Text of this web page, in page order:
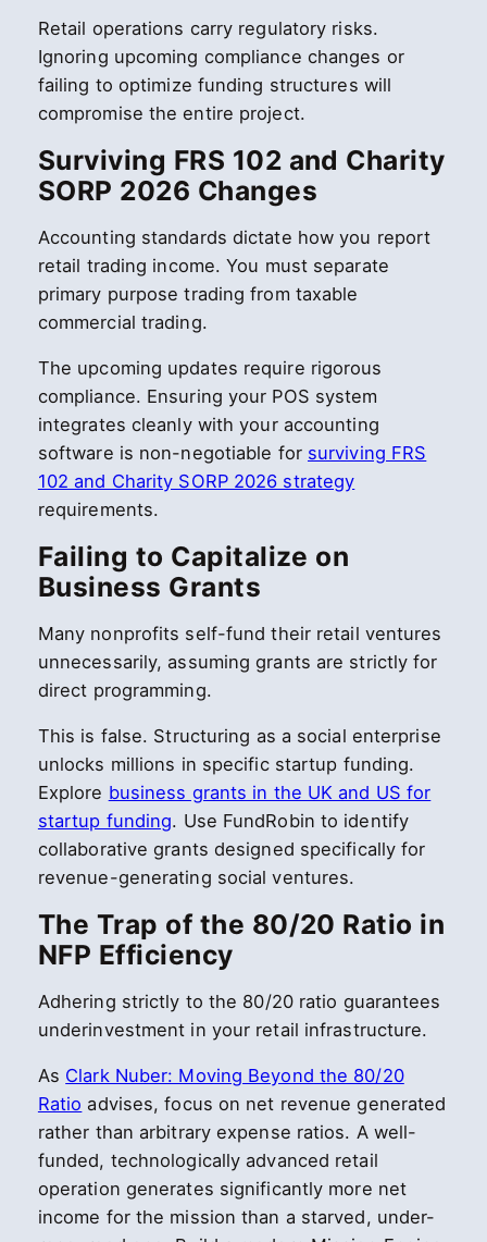
Retail operations carry regulatory risks.
Ignoring upcoming compliance changes or
failing to optimize funding structures will
compromise the entire project.
Surviving FRS 102 and Charity
SORP 2026 Changes
Accounting standards dictate how you report
retail trading income. You must separate
primary purpose trading from taxable
commercial trading.
The upcoming updates require rigorous
compliance. Ensuring your POS system
integrates cleanly with your accounting
software is non-negotiable for surviving FRS
102 and Charity SORP 2026 strategy
requirements.
Failing to Capitalize on
Business Grants
Many nonprofits self-fund their retail ventures
unnecessarily, assuming grants are strictly for
direct programming.
This is false. Structuring as a social enterprise
unlocks millions in specific startup funding.
Explore business grants in the UK and US for
startup funding. Use FundRobin to identify
collaborative grants designed specifically for
revenue-generating social ventures.
The Trap of the 80/20 Ratio in
NFP Efficiency
Adhering strictly to the 80/20 ratio guarantees
underinvestment in your retail infrastructure.
As Clark Nuber: Moving Beyond the 80/20
Ratio advises, focus on net revenue generated
rather than arbitrary expense ratios. A well-
funded, technologically advanced retail
operation generates significantly more net
income for the mission than a starved, under-